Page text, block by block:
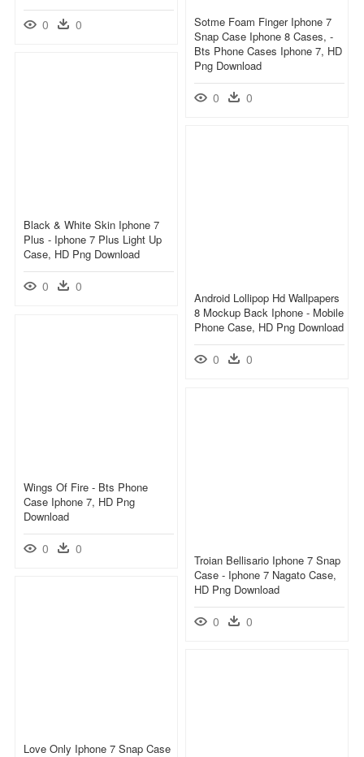
0 0
Sotme Foam Finger Iphone 7
Snap Case Iphone 8 Cases, -
Bts Phone Cases Iphone 7, HD
Png Download
0 0
Black & White Skin Iphone 7
Plus - Iphone 7 Plus Light Up
Case, HD Png Download
0 0
Android Lollipop Hd Wallpapers
8 Mockup Back Iphone - Mobile
Phone Case, HD Png Download
0 0
Wings Of Fire - Bts Phone
Case Iphone 7, HD Png
Download
0 0
Troian Bellisario Iphone 7 Snap
Case - Iphone 7 Nagato Case,
HD Png Download
0 0
Love Only Iphone 7 Snap Case